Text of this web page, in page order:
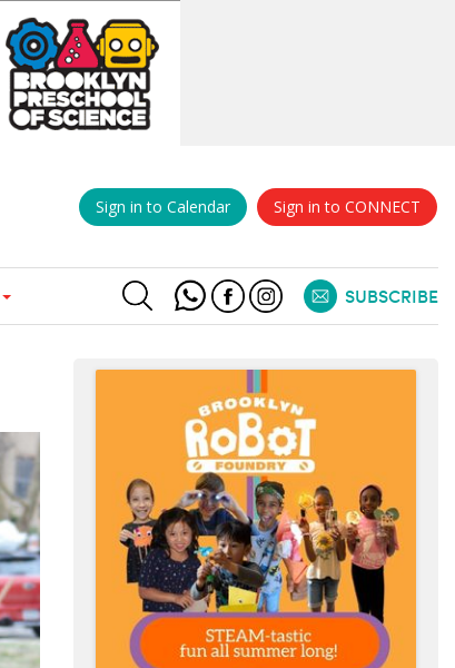
Sign in to Calendar Sign in to CONNECT
SUBSCRIBE